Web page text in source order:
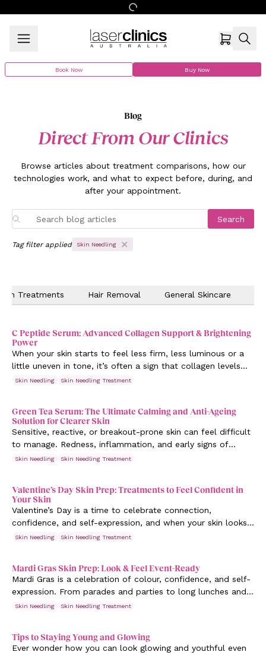
Book Now Buy Now
Blog
Direct From Our Clinics
Browse articles about treatment comparisons, how our
technologies work, and what to expect before, during, and
after your appointment.
Search
Tag filter applied Skin Needling
Treatments Hair Removal General Skincare
C Peptide Serum: Advanced Collagen Support & Brightening
Power
When your skin starts to feel less firm, less luminous or a
little uneven in tone, it’s often a sign that collagen levels
are changing. Supporting your skin at this stage isn’t about
Skin Needling Skin Needling Treatment
Green Tea Serum: The Ultimate Calming and Anti-Ageing
Solution for Clearer Skin
Sensitive, reactive, or breakout-prone skin can feel difficult
to manage. Redness, inflammation, and early signs of
ageing often appear together, leaving skin looking uneven
protect, and visibly improve skin clarity.
Skin Needling Skin Needling Treatment
Valentine’s Day Skin Prep: Treatments to Feel Confident in
Your Skin
Valentine’s Day is a time to celebrate connection,
confidence, and self-expression, and when your skin looks
and feels great, it’s easier to walk into any moment feeling
challenges for your skin. Whether you have a big night
planned or you’re simply treating yourself, now is the
perfect time to think about how to prepare your skin so it’s
radiant, resilient, and event-ready.
Skin Needling Skin Needling Treatment
Mardi Gras Skin Prep: Look & Feel Event-Ready
Mardi Gras is a celebration of colour, confidence, and self-
expression. From parades and parties to long lunches and
late nights, it’s a time to show up boldly and celebrate
Skin Needling Skin Needling Treatment
Tips to Staying Young and Glowing
Ever wonder how you can look glowing and youthful even